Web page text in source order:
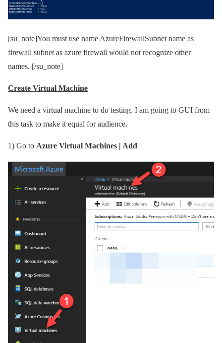
[su_note]You must use name AzureFirewallSubnet name as
firewall subnet as azure firewall would not recognize other
names. [/su_note]
Create Virtual Machine
We need a virtual machine to do testing. I am going to GUI from
this task to make it equal for audience.
1) Go to Azure Virtual Machines | Add